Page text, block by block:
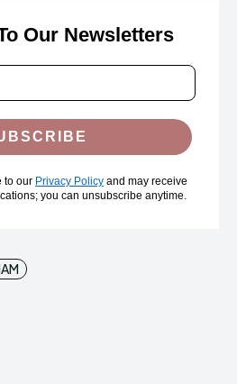
Our Newsletters
to our Privacy Policy and may receive
you can unsubscribe anytime.